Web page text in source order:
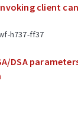
client can
h737-ff37
DSA